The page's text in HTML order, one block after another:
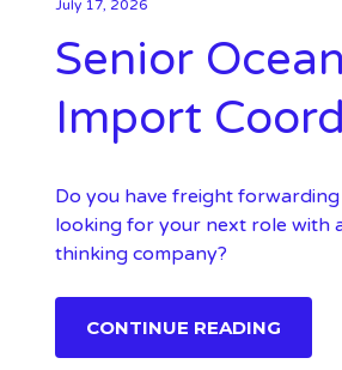
July 17, 2026
Senior Ocean
Import
Do you have freight
looking for your next role with
thinking company?
CONTINUE READING